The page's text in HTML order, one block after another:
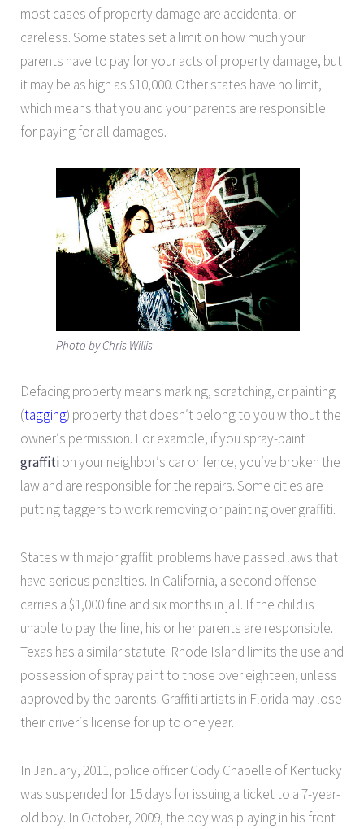
most cases of property damage are accidental or
careless. Some states set a limit on how much your
parents have to pay for your acts of property damage, but
it may be as high as $10,000. Other states have no limit,
which means that you and your parents are responsible
for paying for all damages.
Photo by Chris Willis
Defacing property means marking, scratching, or painting
(tagging) property that doesn′t belong to you without the
owner′s permission. For example, if you spray-paint
graffition your neighbor′s car or fence, you′ve broken the
law and are responsible for the repairs. Some cities are
putting taggers to work removing or painting over graffiti.
States with major graffiti problems have passed laws that
have serious penalties. In California, a second offense
carries a $1,000 fine and six months in jail. If the child is
unable to pay the fine, his or her parents are responsible.
Texas has a similar statute. Rhode Island limits the use and
possession of spray paint to those over eighteen, unless
approved by the parents. Graffiti artists in Florida may lose
their driver′s license for up to one year.
In January, 2011, police officer Cody Chapelle of Kentucky
was suspended for 15 days for issuing a ticket to a 7-year-
old boy. In October, 2009, the boy was playing in his front